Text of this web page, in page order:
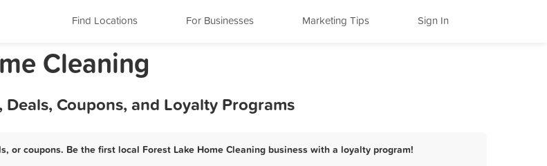
Find Locations For Businesses Marketing Tips Sign In
Cleaning
Coupons, and Loyalty Programs
or coupons. Be the first local Forest Lake Home Cleaning business with a loyalty program!